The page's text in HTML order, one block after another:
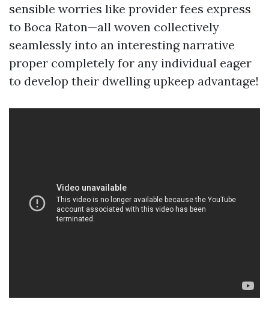
sensible worries like provider fees express
to Boca Raton—all woven collectively
seamlessly into an interesting narrative
proper completely for any individual eager
to develop their dwelling upkeep advantage!